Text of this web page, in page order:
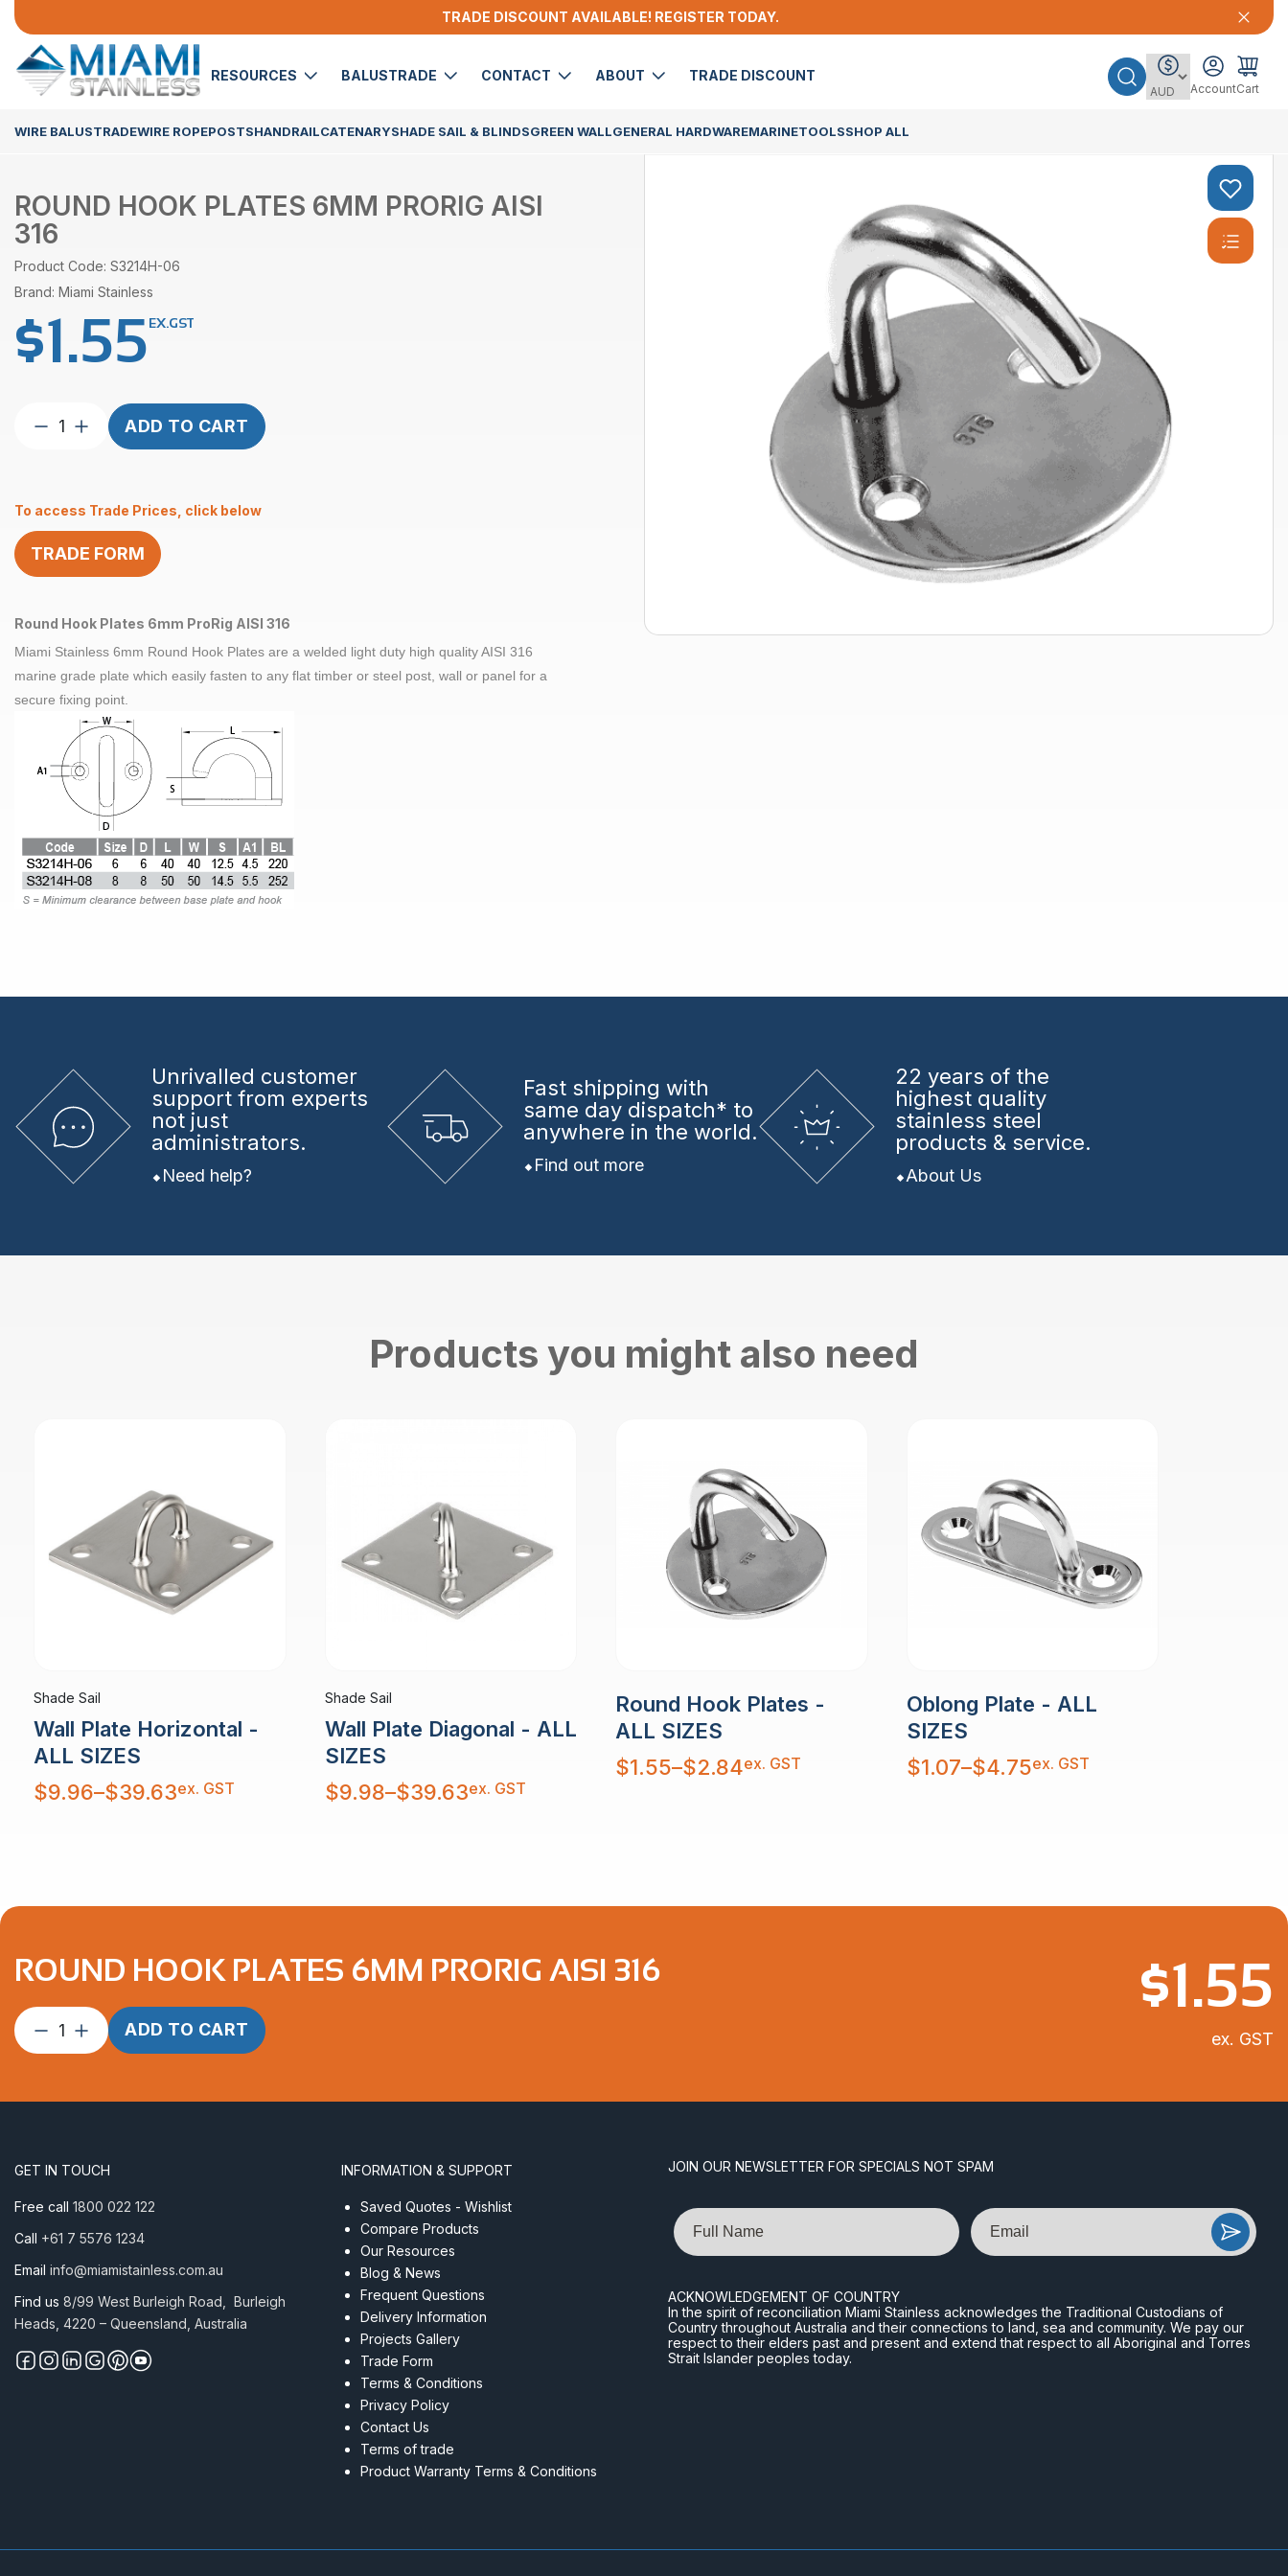
TRADE DISCOUNT AVAILABLE! REGISTER TODAY.
RESOURCES BALUSTRADE CONTACT ABOUT TRADE DISCOUNT
AccountCart
WIRE BALUSTRADEWIRE ROPEPOSTSHANDRAILCATENARYSHADE SAIL & BLINDSGREEN WALLGENERAL HARDWAREMARINETOOLSSHOP ALL
ROUND HOOK PLATES 6MM PRORIG AISI
316
Product Code: S3214H-06
Brand: Miami Stainless
$1.55EX.GST
Round
ProRig
AISI
316
quantity
ADD TO CART
To access Trade Prices, click below
TRADE FORM
Round Hook Plates 6mm ProRig AISI 316
Miami Stainless 6mm Round Hook Plates are a welded light duty high quality AISI 316
marine grade plate which easily fasten to any flat timber or steel post, wall or panel for a
secure fixing point.
Unrivalled customer
support from experts
not just
administrators.
Need help?
Fast shipping with
same day dispatch* to
anywhere in the world.
Find out more
22 years of the
highest quality
stainless steel
products & service.
About Us
Products you might also need
Shade Sail
Wall Plate Horizontal -
ALL SIZES
$9.96–$39.63
Price
range:
ex. GST
Shade Sail
Wall Plate Diagonal - ALL
SIZES
$9.98–$39.63
Price
range:
ex. GST
Round Hook Plates -
ALL SIZES
$1.55–$2.84
Price
range:
ex. GST
Oblong Plate - ALL
SIZES
$1.07–$4.75
Price
range:
ex. GST
ROUND HOOK PLATES 6MM PRORIG AISI 316
Round
Hook
316
ADD TO CART
$1.55
ex. GST
GET IN TOUCH
Free call 1800 022 122
Call +61 7 5576 1234
Email info@miamistainless.com.au
Find us 8/99 West Burleigh Road, Burleigh
Heads, 4220 – Queensland, Australia
INFORMATION & SUPPORT
Saved Quotes - Wishlist
Compare Products
Our Resources
Blog & News
Frequent Questions
Delivery Information
Projects Gallery
Trade Form
Terms & Conditions
Privacy Policy
Contact Us
Terms of trade
Product Warranty Terms & Conditions
JOIN OUR NEWSLETTER FOR SPECIALS NOT SPAM
Name Email
ACKNOWLEDGEMENT OF COUNTRY
In the spirit of reconciliation Miami Stainless acknowledges the Traditional Custodians of
Country throughout Australia and their connections to land, sea and community. We pay our
respect to their elders past and present and extend that respect to all Aboriginal and Torres
Strait Islander peoples today.